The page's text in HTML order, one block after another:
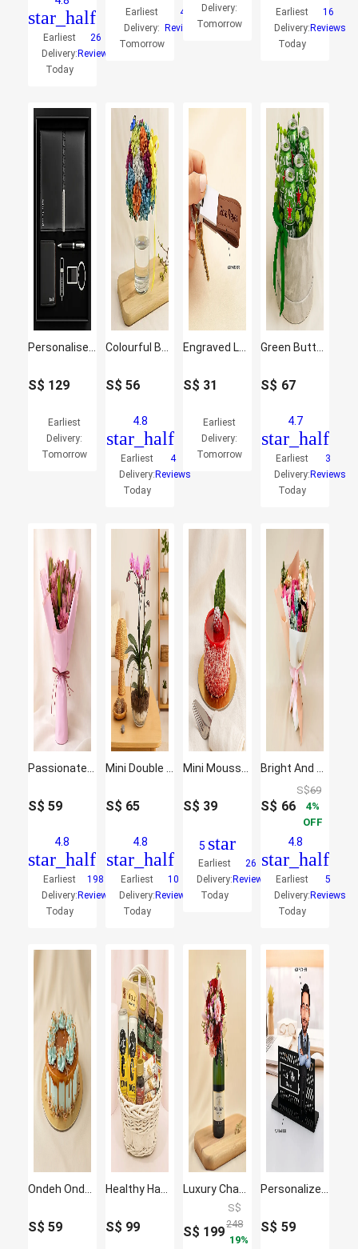
star_half
Earliest
Delivery:
Today
26
Reviews
Earliest
Delivery:
Tomorrow
4
Reviews
Delivery:
Tomorrow
Earliest
Delivery:
Today
16
Reviews
S$ 129
Earliest
Delivery:
Tomorrow
S$56
4.8
star_half
Earliest
Delivery:
Today
4
Reviews
S$ 31
Earliest
Delivery:
Tomorrow
S$ 67
4.7
star_half
Earliest
Delivery:
Today
3
Reviews
S$ 59
4.8
star_half
Earliest
Delivery:
Today
198
Reviews
S$ 65
4.8
star_half
Earliest
Delivery:
Today
10
Reviews
S$ 39
5 star
Earliest
Delivery:
Today
26
Reviews
S$ 66
S$69
4
OFF
4.8
star_half
Earliest
Delivery:
Today
5
Reviews
S$ 59 S$ 99 S$ 199
S$
248
19
S$ 59